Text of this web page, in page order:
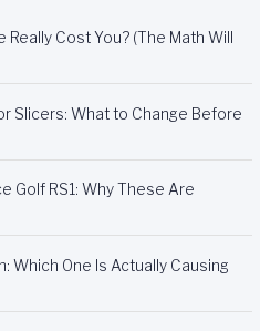
Cost You? (The Math Will
Slicers: What to Change Before
Golf RS1: Why These Are
Which One Is Actually Causing